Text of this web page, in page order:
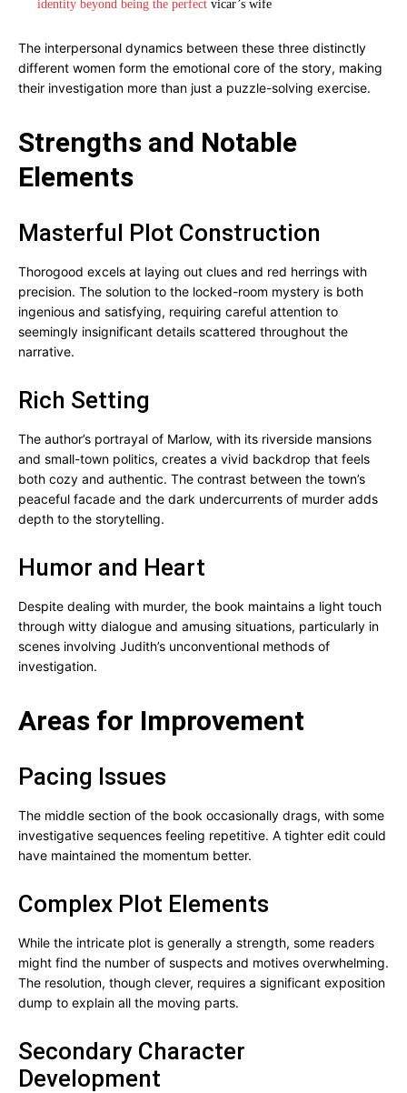
identity beyond being the perfect vicar’s wife
The interpersonal dynamics between these three distinctly
different women form the emotional core of the story, making
their investigation more than just a puzzle-solving exercise.
Strengths and Notable
Elements
Masterful Plot Construction
Thorogood excels at laying out clues and red herrings with
precision. The solution to the locked-room mystery is both
ingenious and satisfying, requiring careful attention to
seemingly insignificant details scattered throughout the
narrative.
Rich Setting
The author’s portrayal of Marlow, with its riverside mansions
and small-town politics, creates a vivid backdrop that feels
both cozy and authentic. The contrast between the town’s
peaceful facade and the dark undercurrents of murder adds
depth to the storytelling.
Humor and Heart
Despite dealing with murder, the book maintains a light touch
through witty dialogue and amusing situations, particularly in
scenes involving Judith’s unconventional methods of
investigation.
Areas for Improvement
Pacing Issues
The middle section of the book occasionally drags, with some
investigative sequences feeling repetitive. A tighter edit could
have maintained the momentum better.
Complex Plot Elements
While the intricate plot is generally a strength, some readers
might find the number of suspects and motives overwhelming.
The resolution, though clever, requires a significant exposition
dump to explain all the moving parts.
Secondary Character
Development